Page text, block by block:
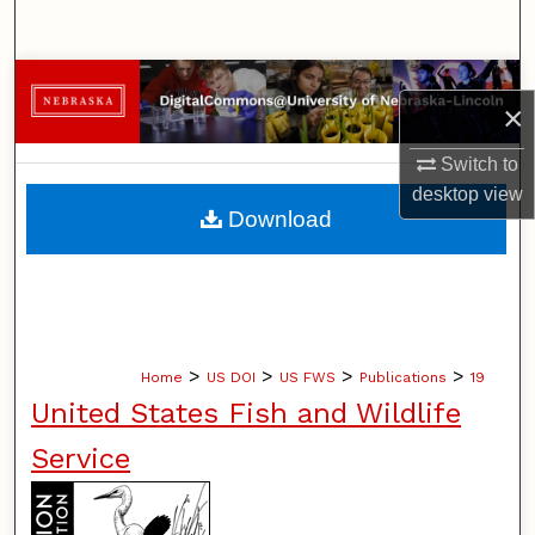
×
Switch to
desktopview
Browse Collections
My Account
About
Home > US DOI > US FWS > Publications > 19
United States Fish and Wildlife
Service
Download